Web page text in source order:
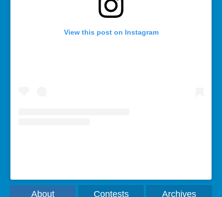
View this post on Instagram
About Contests Archives